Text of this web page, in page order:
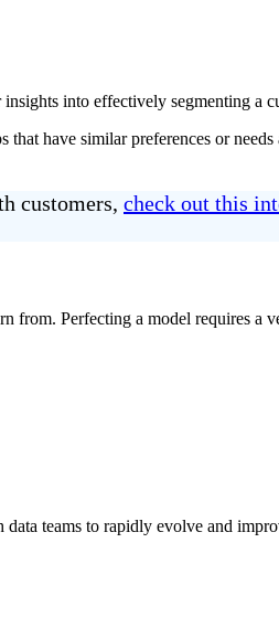
into effectively segmenting a
have similar preferences or
customers, check out this
from. Perfecting a model requires a
teams to rapidly evolve and